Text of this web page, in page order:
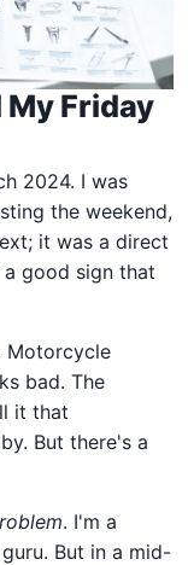
My Friday
2024. I was
the weekend,
it was a direct
good sign that
Motorcycle
bad. The
it that
But there's a
. I'm a
But in a mid-